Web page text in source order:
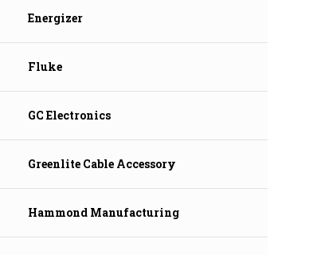
Energizer
Fluke
GC Electronics
Greenlite Cable Accessory
Hammond Manufacturing